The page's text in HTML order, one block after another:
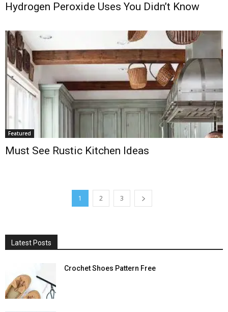
Hydrogen Peroxide Uses You Didn’t Know
Featured
Must See Rustic Kitchen Ideas
1 2 3
Latest Posts
Crochet Shoes Pattern Free